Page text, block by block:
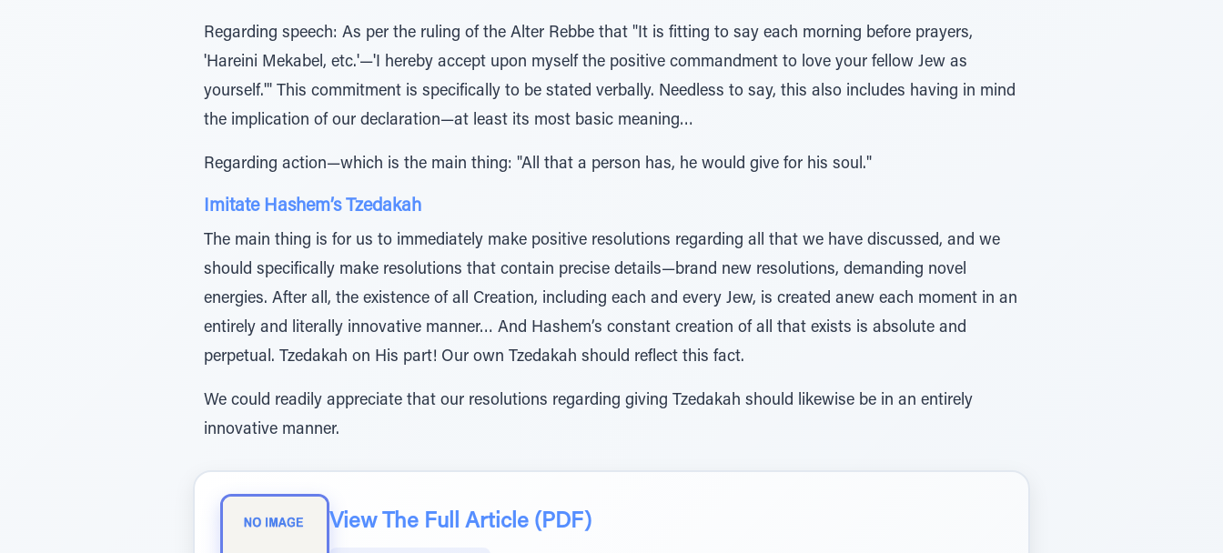
Regarding speech: As per the ruling of the Alter Rebbe that "It is fitting to say each morning before prayers,
'Hareini Mekabel, etc.'—'I hereby accept upon myself the positive commandment to love your fellow Jew as
yourself.'" This commitment is specifically to be stated verbally. Needless to say, this also includes having in mind
the implication of our declaration—at least its most basic meaning…
Regarding action—which is the main thing: "All that a person has, he would give for his soul."
Imitate Hashem’s Tzedakah
The main thing is for us to immediately make positive resolutions regarding all that we have discussed, and we
should specifically make resolutions that contain precise details—brand new resolutions, demanding novel
energies. After all, the existence of all Creation, including each and every Jew, is created anew each moment in an
entirely and literally innovative manner… And Hashem’s constant creation of all that exists is absolute and
perpetual. Tzedakah on His part! Our own Tzedakah should reflect this fact.
We could readily appreciate that our resolutions regarding giving Tzedakah should likewise be in an entirely
innovative manner.
View The Full Article (PDF)